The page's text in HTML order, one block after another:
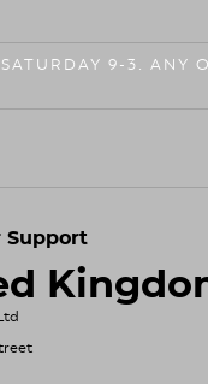
9-3. ANY
Support